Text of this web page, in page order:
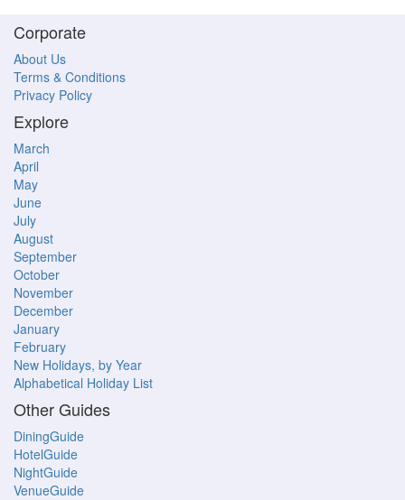
Corporate
About Us
Terms & Conditions
Privacy Policy
Explore
March
April
May
June
July
August
September
October
November
December
January
February
New Holidays, by Year
Alphabetical Holiday List
Other Guides
DiningGuide
HotelGuide
NightGuide
VenueGuide